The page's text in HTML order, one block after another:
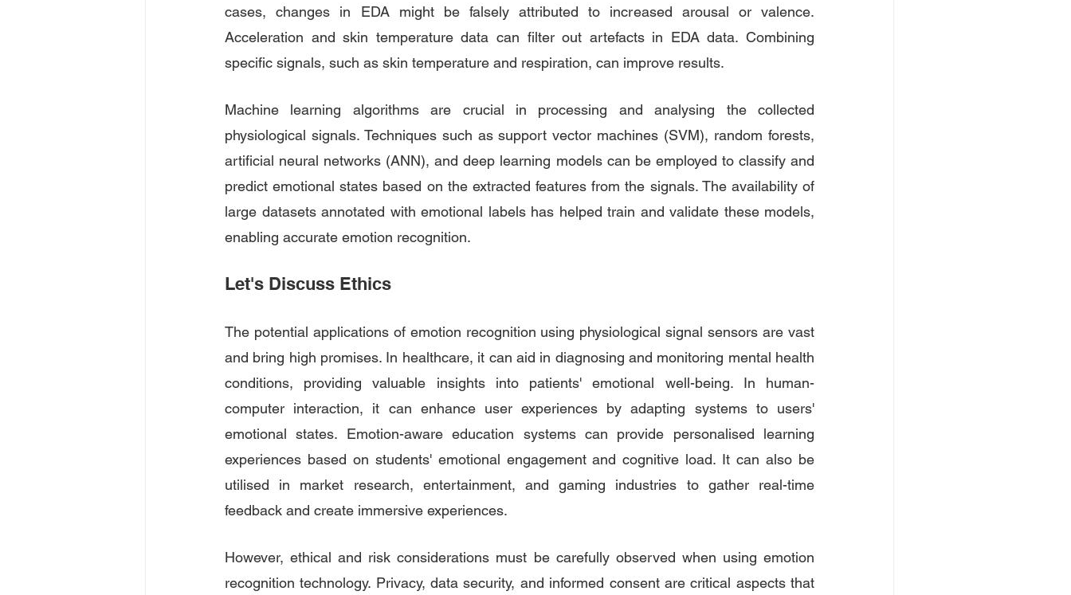
cases, changes in EDA might be falsely attributed to increased arousal or valence.
Acceleration and skin temperature data can filter out artefacts in EDA data. Combining
specific signals, such as skin temperature and respiration, can improve results.
Machine learning algorithms are crucial in processing and analysing the collected
physiological signals. Techniques such as support vector machines (SVM), random forests,
artificial neural networks (ANN), and deep learning models can be employed to classify and
predict emotional states based on the extracted features from the signals. The availability of
large datasets annotated with emotional labels has helped train and validate these models,
enabling accurate emotion recognition.
Let's Discuss Ethics
The potential applications of emotion recognition using physiological signal sensors are vast
and bring high promises. In healthcare, it can aid in diagnosing and monitoring mental health
conditions, providing valuable insights into patients' emotional well-being. In human-
computer interaction, it can enhance user experiences by adapting systems to users'
emotional states. Emotion-aware education systems can provide personalised learning
experiences based on students' emotional engagement and cognitive load. It can also be
utilised in market research, entertainment, and gaming industries to gather real-time
feedback and create immersive experiences.
However, ethical and risk considerations must be carefully observed when using emotion
recognition technology. Privacy, data security, and informed consent are critical aspects that